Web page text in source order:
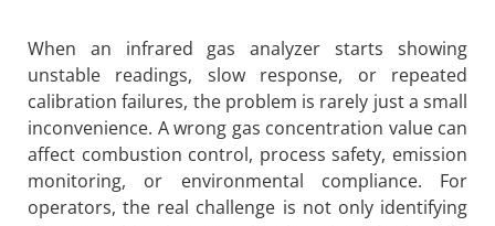
When an infrared gas analyzer starts showing
unstable readings, slow response, or repeated
calibration failures, the problem is rarely just a small
inconvenience. A wrong gas concentration value can
affect combustion control, process safety, emission
monitoring, or environmental compliance. For
operators, the real challenge is not only identifying